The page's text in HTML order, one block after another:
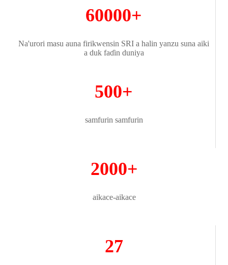
60000+
Na'urori masu auna firikwensin SRI a halin yanzu suna aiki
a duk faɗin duniya
500+
samfurin samfurin
2000+
aikace-aikace
27